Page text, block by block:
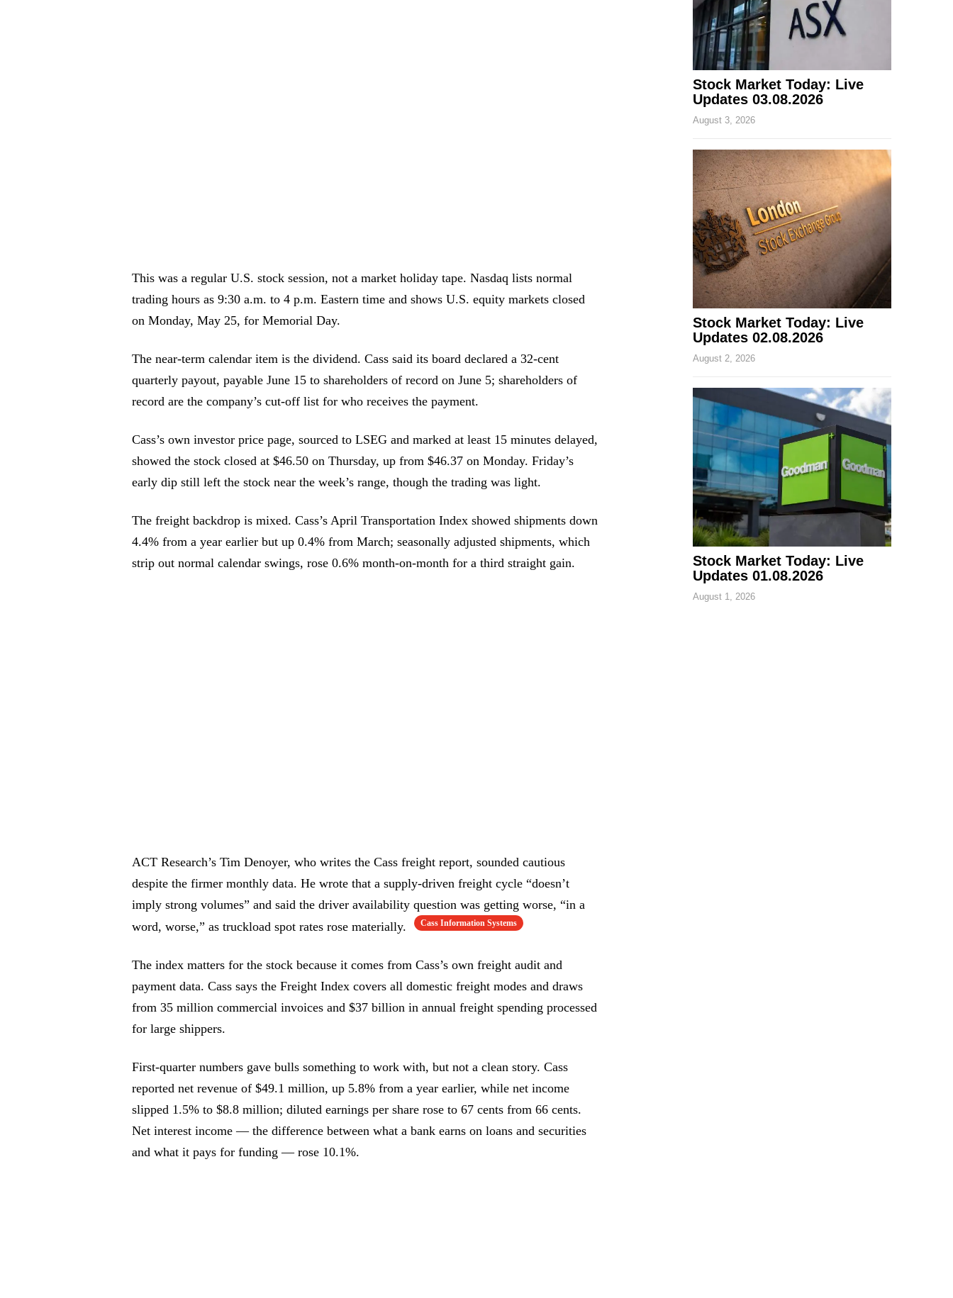
This was a regular U.S. stock session, not a market holiday tape. Nasdaq lists normal
trading hours as 9:30 a.m. to 4 p.m. Eastern time and shows U.S. equity markets closed
on Monday, May 25, for Memorial Day.
The near-term calendar item is the dividend. Cass said its board declared a 32-cent
quarterly payout, payable June 15 to shareholders of record on June 5; shareholders of
record are the company’s cut-off list for who receives the payment.
Cass’s own investor price page, sourced to LSEG and marked at least 15 minutes delayed,
showed the stock closed at $46.50 on Thursday, up from $46.37 on Monday. Friday’s
early dip still left the stock near the week’s range, though the trading was light.
The freight backdrop is mixed. Cass’s April Transportation Index showed shipments down
4.4% from a year earlier but up 0.4% from March; seasonally adjusted shipments, which
strip out normal calendar swings, rose 0.6% month-on-month for a third straight gain.
ACT Research’s Tim Denoyer, who writes the Cass freight report, sounded cautious
despite the firmer monthly data. He wrote that a supply-driven freight cycle “doesn’t
imply strong volumes” and said the driver availability question was getting worse, “in a
word, worse,” as truckload spot rates rose materially.
Cass Information Systems
The index matters for the stock because it comes from Cass’s own freight audit and
payment data. Cass says the Freight Index covers all domestic freight modes and draws
from 35 million commercial invoices and $37 billion in annual freight spending processed
for large shippers.
First-quarter numbers gave bulls something to work with, but not a clean story. Cass
reported net revenue of $49.1 million, up 5.8% from a year earlier, while net income
slipped 1.5% to $8.8 million; diluted earnings per share rose to 67 cents from 66 cents.
Net interest income — the difference between what a bank earns on loans and securities
and what it pays for funding — rose 10.1%.
Stock Market Today: Live
Updates 03.08.2026
August 3, 2026
Stock Market Today: Live
Updates 02.08.2026
August 2, 2026
Stock Market Today: Live
Updates 01.08.2026
August 1, 2026